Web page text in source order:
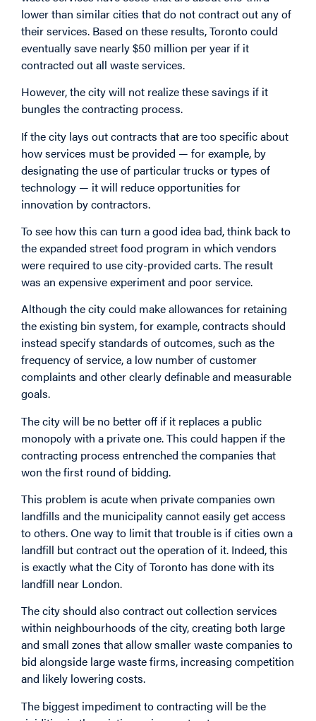
lower than similar cities that do not contract out any of
their services. Based on these results, Toronto could
eventually save nearly $50 million per year if it
contracted out all waste services.
However, the city will not realize these savings if it
bungles the contracting process.
If the city lays out contracts that are too specific about
how services must be provided — for example, by
designating the use of particular trucks or types of
technology — it will reduce opportunities for
innovation by contractors.
To see how this can turn a good idea bad, think back to
the expanded street food program in which vendors
were required to use city-provided carts. The result
was an expensive experiment and poor service.
Although the city could make allowances for retaining
the existing bin system, for example, contracts should
instead specify standards of outcomes, such as the
frequency of service, a low number of customer
complaints and other clearly definable and measurable
goals.
The city will be no better off if it replaces a public
monopoly with a private one. This could happen if the
contracting process entrenched the companies that
won the first round of bidding.
This problem is acute when private companies own
landfills and the municipality cannot easily get access
to others. One way to limit that trouble is if cities own a
landfill but contract out the operation of it. Indeed, this
is exactly what the City of Toronto has done with its
landfill near London.
The city should also contract out collection services
within neighbourhoods of the city, creating both large
and small zones that allow smaller waste companies to
bid alongside large waste firms, increasing competition
and likely lowering costs.
The biggest impediment to contracting will be the